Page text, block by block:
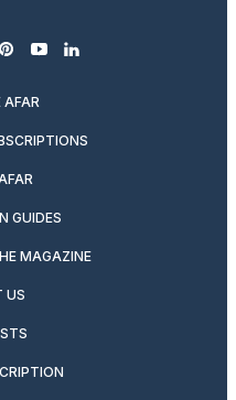
pinterest
youtubelinkedin
AFAR
GUIDES
MAGAZINE
US